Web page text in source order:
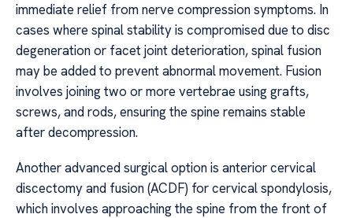
immediate relief from nerve compression symptoms. In
cases where spinal stability is compromised due to disc
degeneration or facet joint deterioration, spinal fusion
may be added to prevent abnormal movement. Fusion
involves joining two or more vertebrae using grafts,
screws, and rods, ensuring the spine remains stable
after decompression.
Another advanced surgical option is anterior cervical
discectomy and fusion (ACDF) for cervical spondylosis,
which involves approaching the spine from the front of